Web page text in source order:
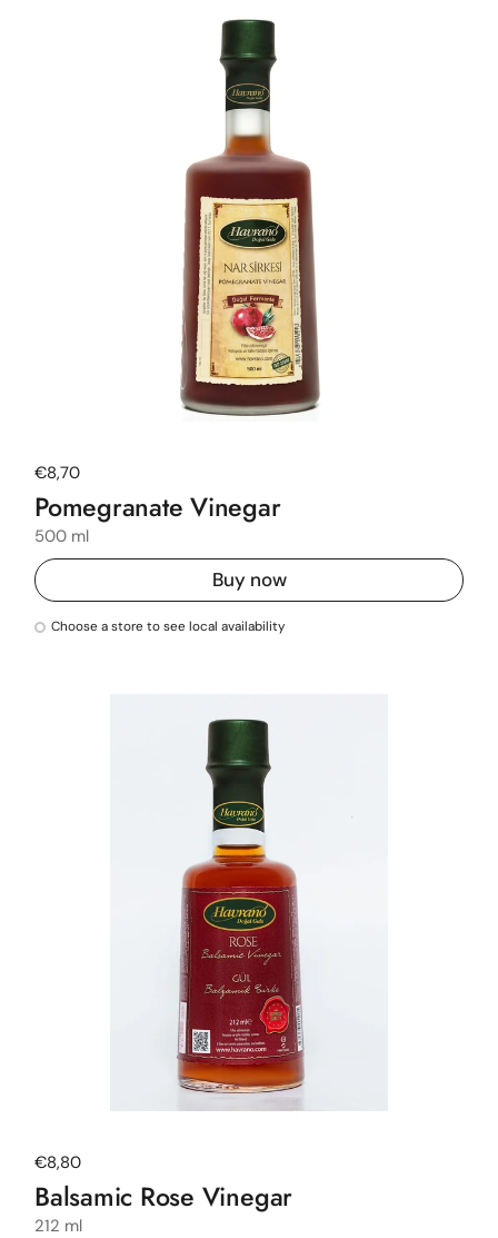
Regular price
€8,70
Pomegranate Vinegar
500 ml
Buy now
Choose a store to see local availability
Regular price
€8,80
Balsamic Rose Vinegar
212 ml